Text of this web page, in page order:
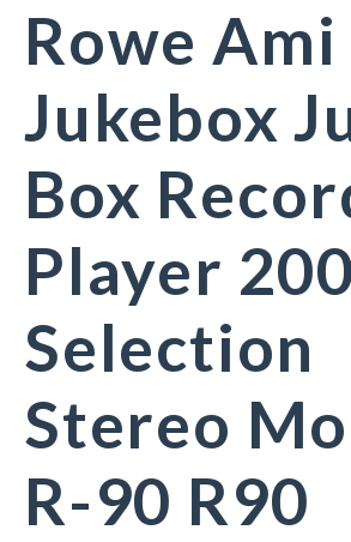
Rowe Ami
Jukebox
Box
Player 200
Selection
Stereo
R-90 R90